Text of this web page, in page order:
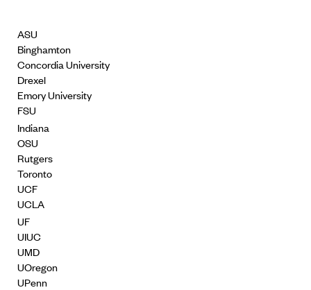
ASU
Binghamton
Concordia University
Drexel
Emory University
FSU
Indiana
OSU
Rutgers
Toronto
UCF
UCLA
UF
UIUC
UMD
UOregon
UPenn